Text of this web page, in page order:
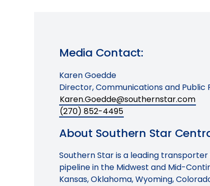
Media Contact:
Karen Goedde
Director, Communications and Public
Karen.Goedde@southernstar.com
(270) 852-4495
About Southern Star
Southern Star is a leading
pipeline in the Midwest and Mid-
Kansas, Oklahoma, Wyoming,